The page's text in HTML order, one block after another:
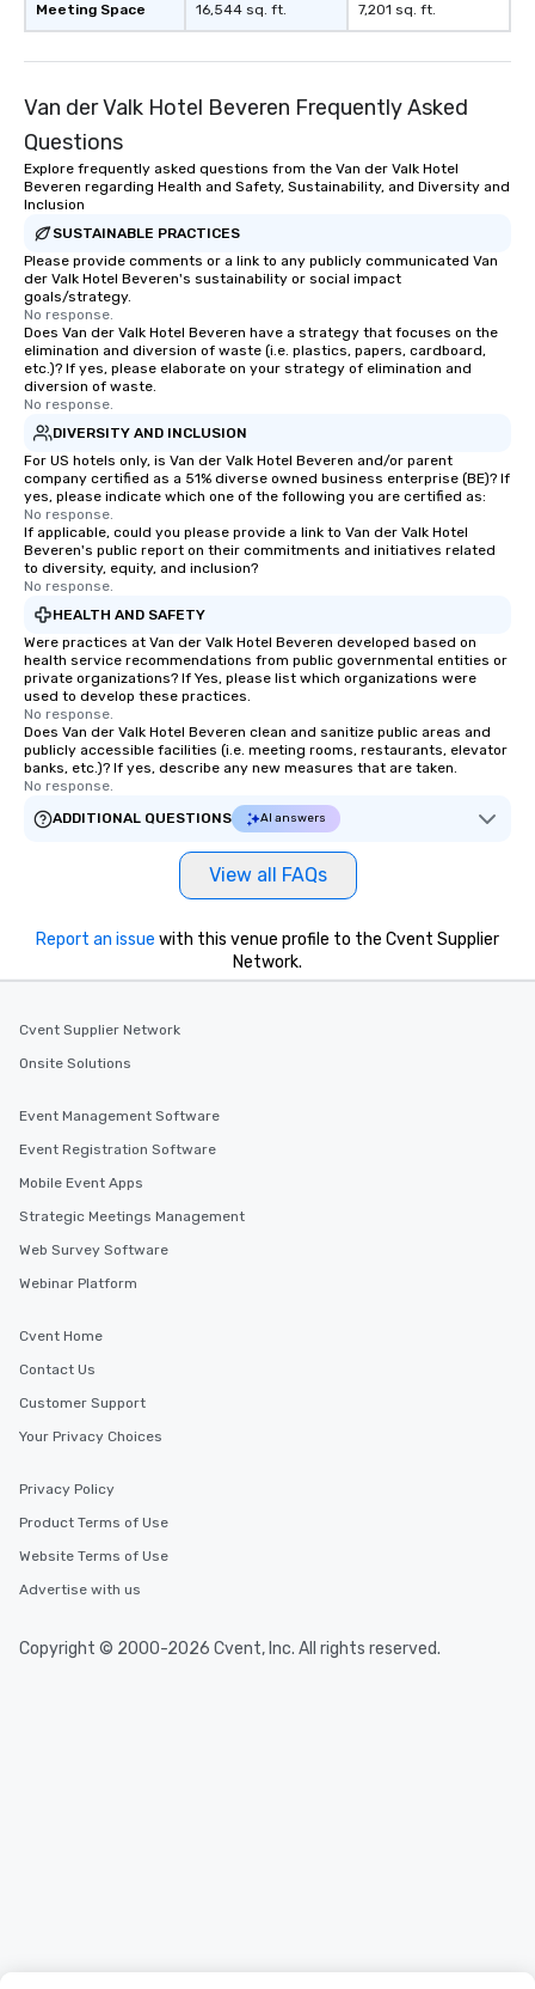
Meeting Space 16,544 sq. ft. 7,201 sq. ft.
Van der Valk Hotel Beveren Frequently Asked
Questions
Explore frequently asked questions from the Van der Valk Hotel
Beveren regarding Health and Safety, Sustainability, and Diversity and
Inclusion
SUSTAINABLE PRACTICES
Please provide comments or a link to any publicly communicated Van
der Valk Hotel Beveren's sustainability or social impact
goals/strategy.
No response.
Does Van der Valk Hotel Beveren have a strategy that focuses on the
elimination and diversion of waste (i.e. plastics, papers, cardboard,
etc.)? If yes, please elaborate on your strategy of elimination and
diversion of waste.
No response.
DIVERSITY AND INCLUSION
For US hotels only, is Van der Valk Hotel Beveren and/or parent
company certified as a 51% diverse owned business enterprise (BE)? If
yes, please indicate which one of the following you are certified as:
No response.
If applicable, could you please provide a link to Van der Valk Hotel
Beveren's public report on their commitments and initiatives related
to diversity, equity, and inclusion?
No response.
HEALTH AND SAFETY
Were practices at Van der Valk Hotel Beveren developed based on
health service recommendations from public governmental entities or
private organizations? If Yes, please list which organizations were
used to develop these practices.
No response.
Does Van der Valk Hotel Beveren clean and sanitize public areas and
publicly accessible facilities (i.e. meeting rooms, restaurants, elevator
banks, etc.)? If yes, describe any new measures that are taken.
No response.
ADDITIONAL QUESTIONS
AI answers
View all FAQs
Report an issue with this venue profile to the Cvent Supplier
Network.
Cvent Supplier Network
Onsite Solutions
Event Management Software
Event Registration Software
Mobile Event Apps
Strategic Meetings Management
Web Survey Software
Webinar Platform
Cvent Home
Contact Us
Customer Support
Your Privacy Choices
Privacy Policy
Product Terms of Use
Website Terms of Use
Advertise with us
Copyright © 2000-2026 Cvent, Inc. All rights reserved.